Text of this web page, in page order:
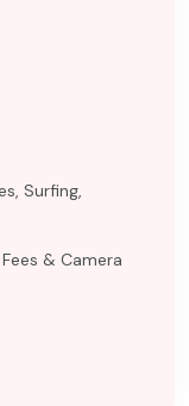
Surfing,
& Camera